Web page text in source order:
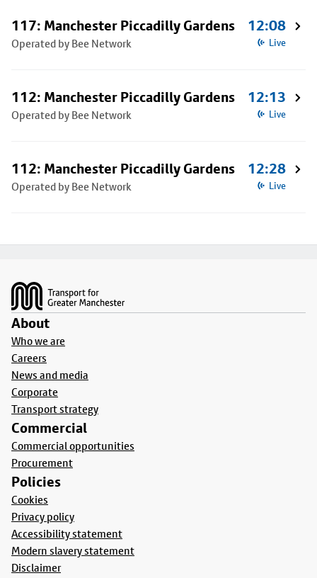
117: Manchester Piccadilly Gardens
Operated by Bee Network
12:08
Live
112: Manchester Piccadilly Gardens
Operated by Bee Network
12:13
Live
112: Manchester Piccadilly Gardens
Operated by Bee Network
12:28
Live
About
Who we are
Careers
News and media
Corporate
Transport strategy
Commercial
Commercial opportunities
Procurement
Policies
Cookies
Privacy policy
Accessibility statement
Modern slavery statement
Disclaimer